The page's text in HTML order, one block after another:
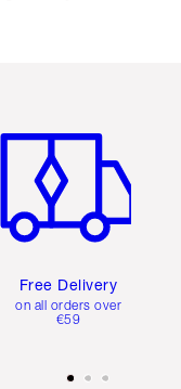
Free Delivery
on all orders over
€59